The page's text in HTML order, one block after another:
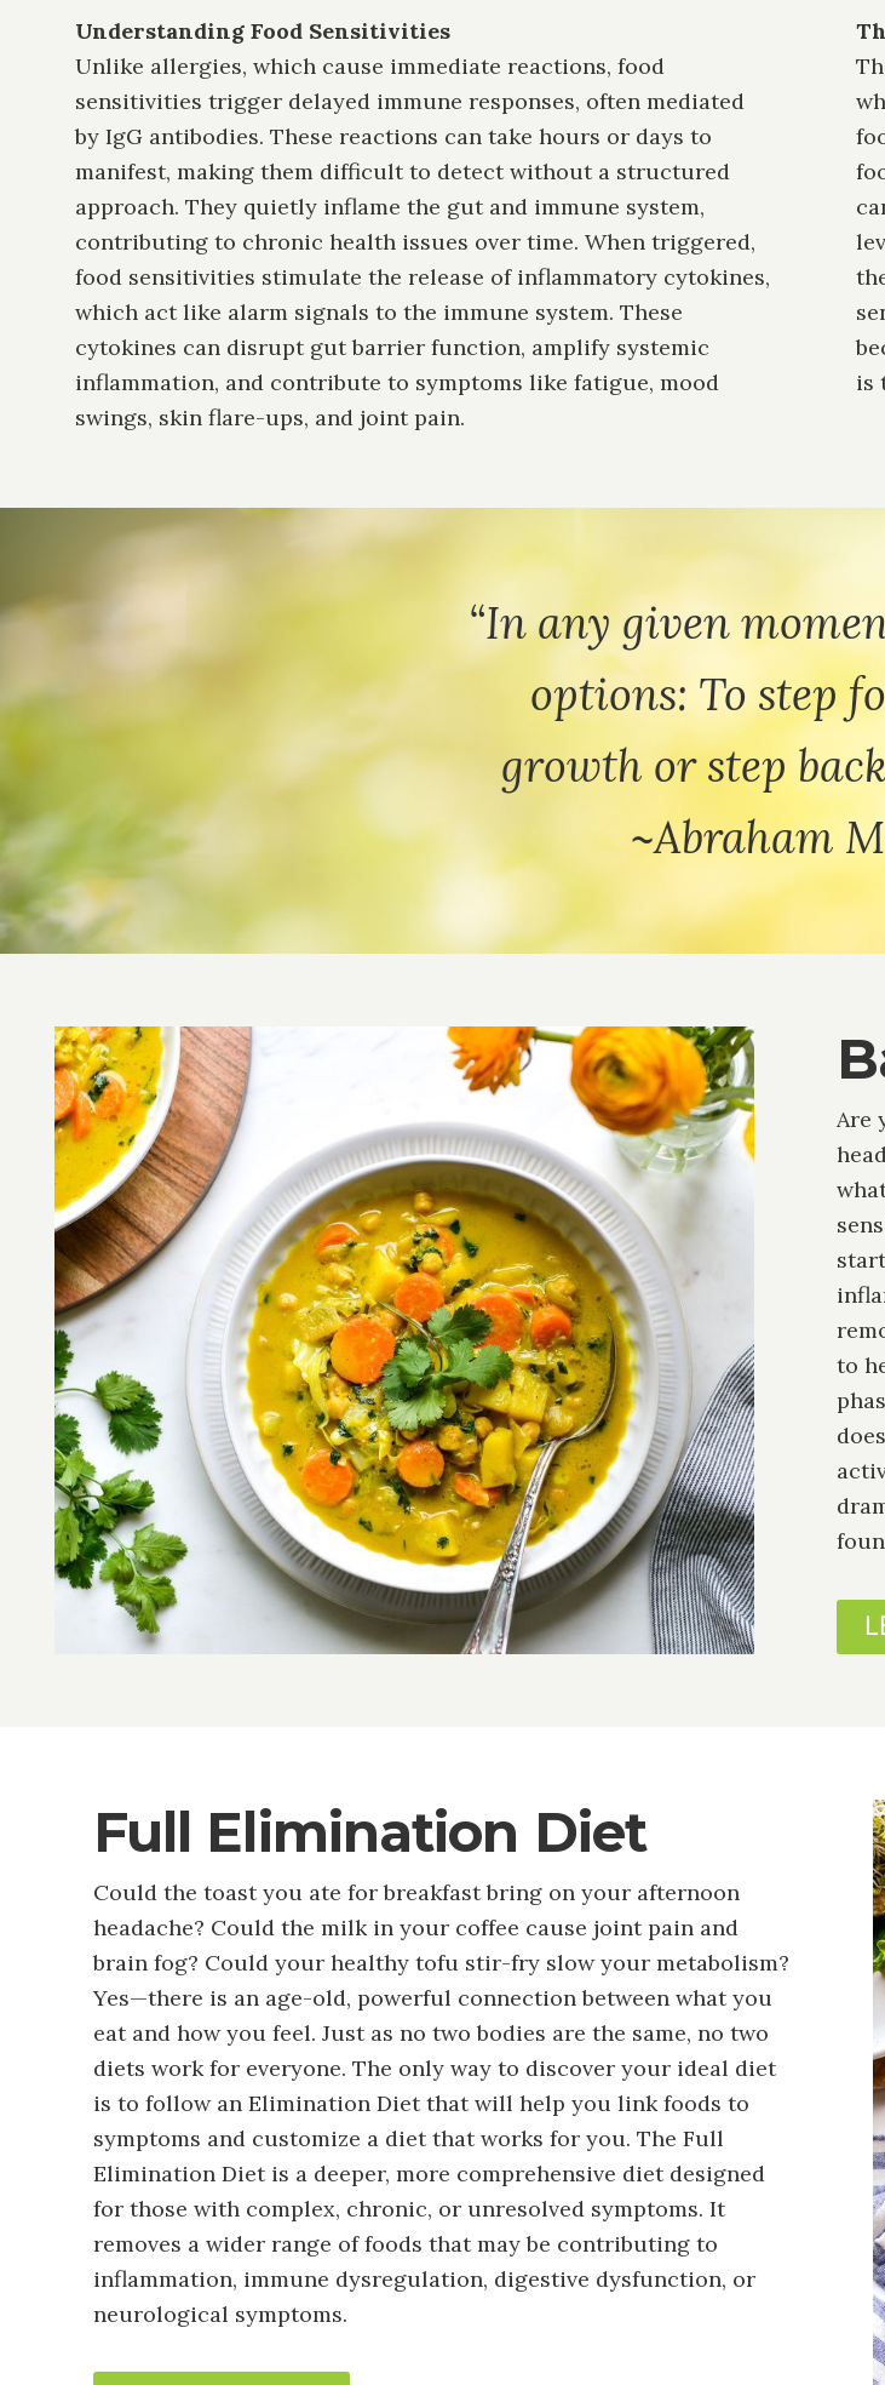
Understanding Food Sensitivities
Unlike allergies, which cause immediate reactions, food
sensitivities trigger delayed immune responses, often mediated
by IgG antibodies. These reactions can take hours or days to
manifest, making them difficult to detect without a structured
approach. They quietly inflame the gut and immune system,
contributing to chronic health issues over time. When triggered,
food sensitivities stimulate the release of inflammatory cytokines,
which act like alarm signals to the immune system. These
cytokines can disrupt gut barrier function, amplify systemic
inflammation, and contribute to symptoms like fatigue, mood
swings, skin flare-ups, and joint pain.
is
“In any given
options: To step
growth or step
~Abraham
Image
Are
to
Full Elimination Diet
Could the toast you ate for breakfast bring on your afternoon
headache? Could the milk in your coffee cause joint pain and
brain fog? Could your healthy tofu stir-fry slow your metabolism?
Yes—there is an age-old, powerful connection between what you
eat and how you feel. Just as no two bodies are the same, no two
diets work for everyone. The only way to discover your ideal diet
is to follow an Elimination Diet that will help you link foods to
symptoms and customize a diet that works for you. The Full
Elimination Diet is a deeper, more comprehensive diet designed
for those with complex, chronic, or unresolved symptoms. It
removes a wider range of foods that may be contributing to
inflammation, immune dysregulation, digestive dysfunction, or
neurological symptoms.